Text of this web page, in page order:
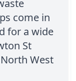
come in
for a wide
St
West